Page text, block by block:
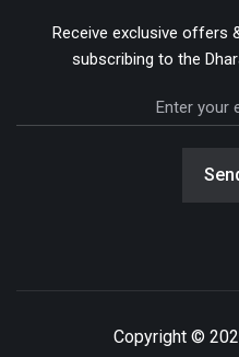
Receive exclusive offers
subscribing to the
Copyright ©